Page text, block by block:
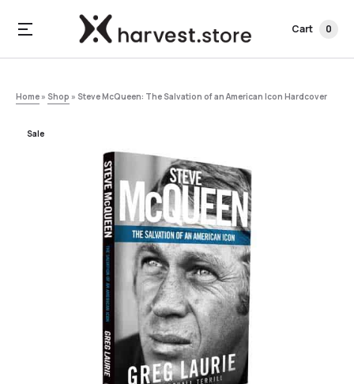
Cart 0
Home » Shop » Steve McQueen: The Salvation of an American Icon Hardcover
Sale